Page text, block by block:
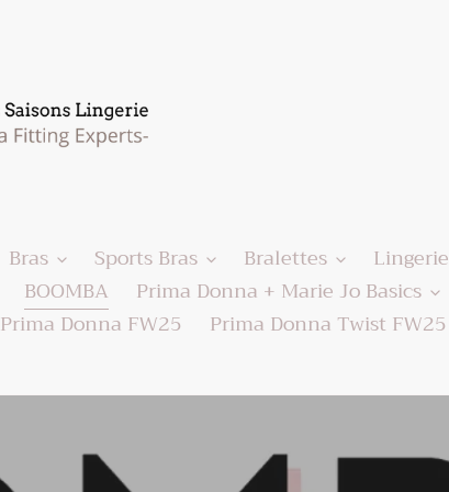
Bras Sports Bras Bralettes Lingerie
BOOMBA Prima Donna + Marie Jo Basics
Prima Donna FW25 Prima Donna Twist FW25